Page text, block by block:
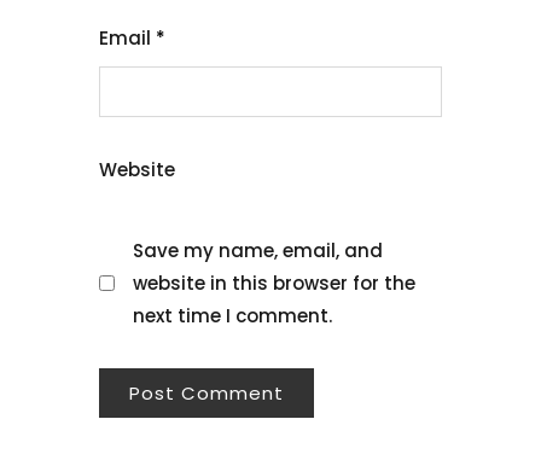
Email *
Website
Save my name, email, and
website in this browser for the
next time I comment.